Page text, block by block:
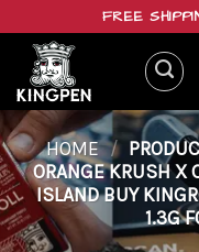
content
FREE
HOME /
ORANGE KRUSH X
ISLAND BUY
1.3G